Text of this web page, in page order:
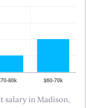
salary in Madison,